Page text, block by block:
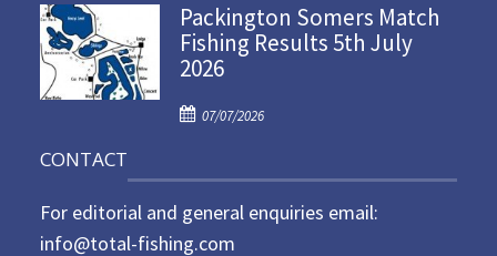
s
t
e
o
Packington Somers Match
Fishing Results 5th July
2026
P
e
d
07/07/2026
CONTACT
For editorial and general enquiries email:
info@total-fishing.com